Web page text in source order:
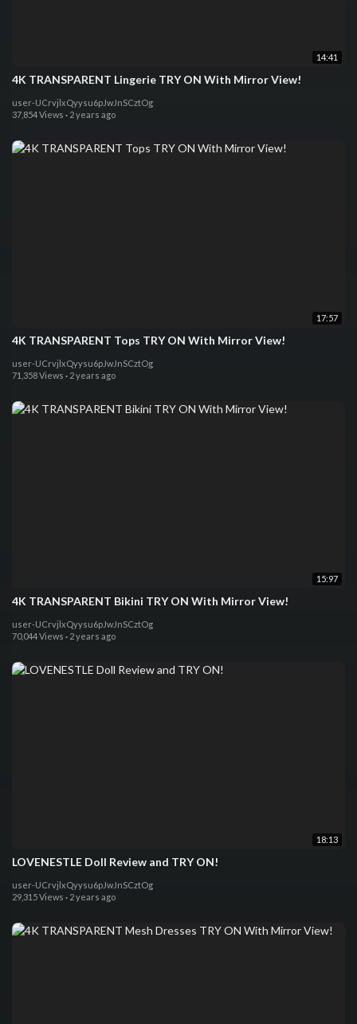
14:41
4K TRANSPARENT Lingerie TRY ON With Mirror View!
user-UCrvjlxQyysu6pJwJnSCztOg
37,854 Views · 2 years ago
17:57
4K TRANSPARENT Tops TRY ON With Mirror View!
user-UCrvjlxQyysu6pJwJnSCztOg
71,358 Views · 2 years ago
15:97
4K TRANSPARENT Bikini TRY ON With Mirror View!
user-UCrvjlxQyysu6pJwJnSCztOg
70,044 Views · 2 years ago
18:13
LOVENESTLE Doll Review and TRY ON!
user-UCrvjlxQyysu6pJwJnSCztOg
29,315 Views · 2 years ago